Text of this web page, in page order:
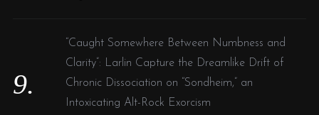
“Caught Somewhere Between Numbness and
Clarity”: Larlin Capture the Dreamlike Drift of
Chronic Dissociation on “Sondheim,” an
Intoxicating Alt-Rock Exorcism